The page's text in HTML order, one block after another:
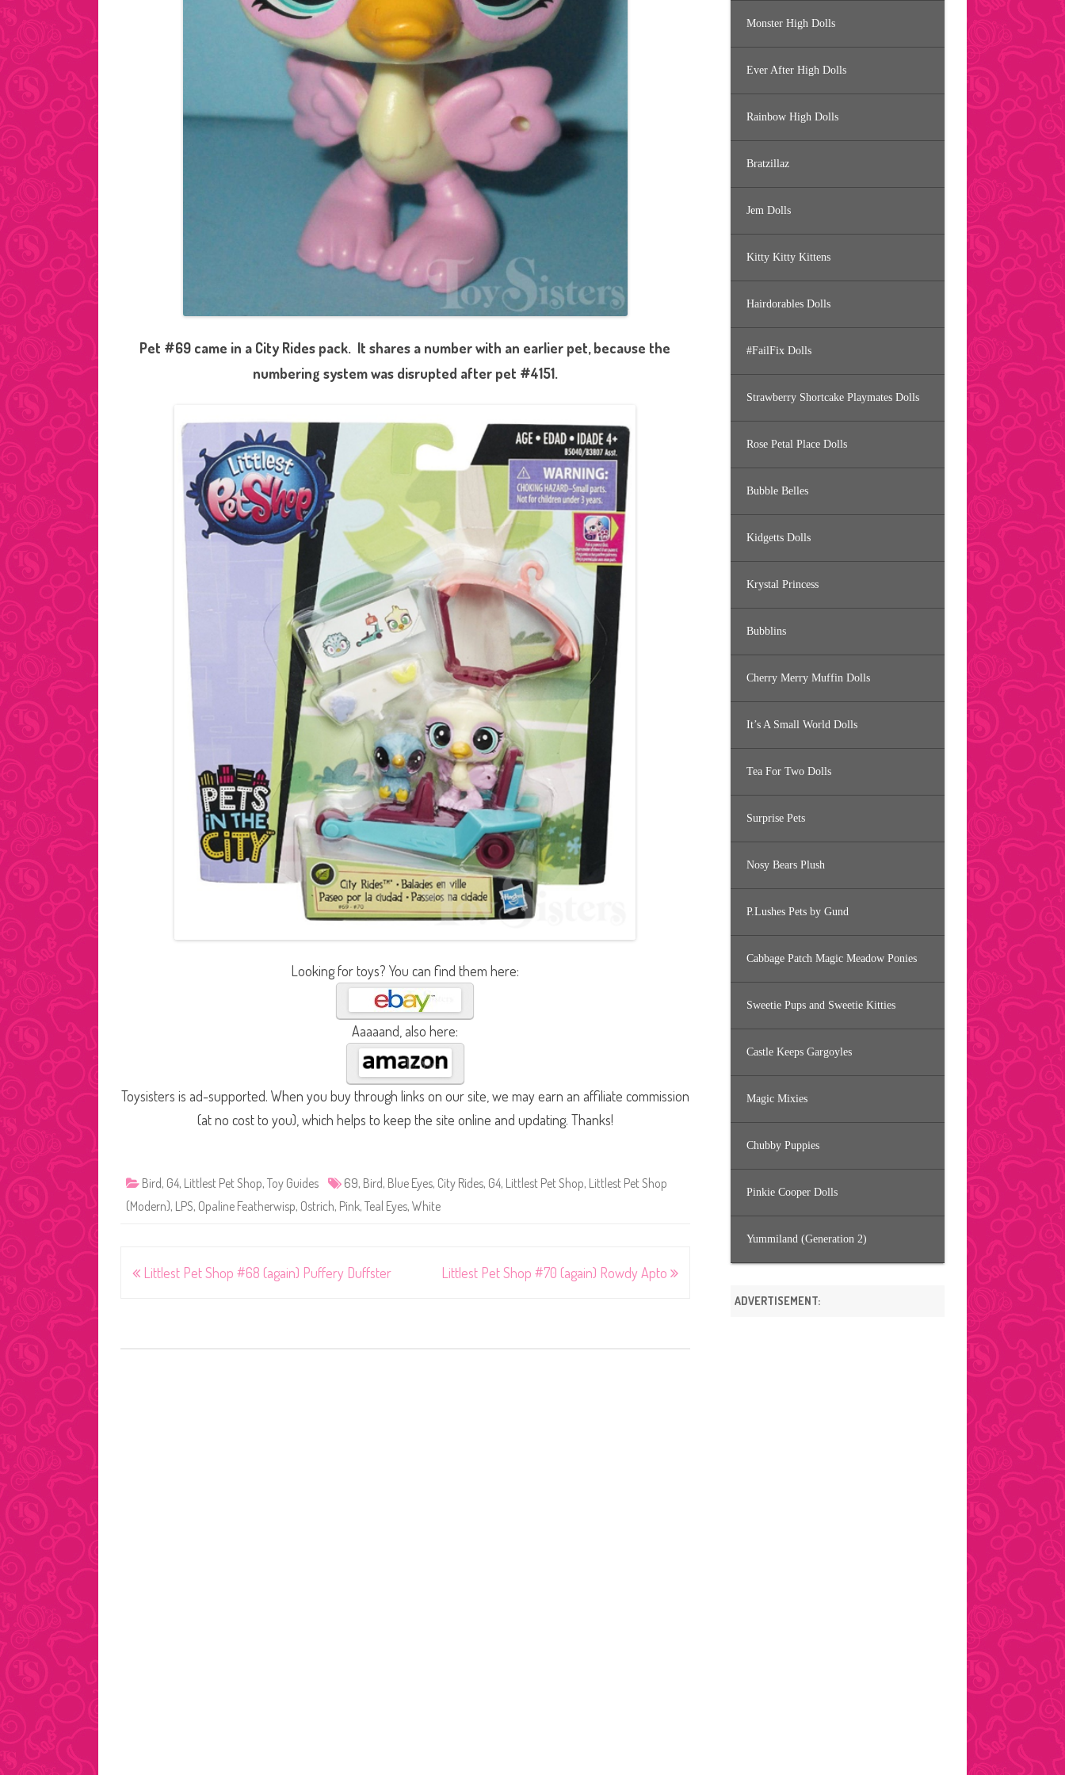
Pet #69 came in a City Rides pack. It shares a number with an earlier pet, because the
numbering system was disrupted after pet #4151.
Looking for toys? You can find them here:
Aaaaand, also here:
Toysisters is ad-supported. When you buy through links on our site, we may earn an affiliate commission
(at no cost to you), which helps to keep the site online and updating. Thanks!
Bird, G4, Littlest Pet Shop, Toy Guides 69, Bird, Blue Eyes, City Rides, G4, Littlest Pet Shop, Littlest Pet Shop
(Modern), LPS, Opaline Featherwisp, Ostrich, Pink, Teal Eyes, White
PostLittlest Pet Shop #68 (again) Puffery Duffster Littlest Pet Shop #70 (again) Rowdy Apto
Monster High Dolls
Ever After High Dolls
Rainbow High Dolls
Bratzillaz
Jem Dolls
Kitty Kitty Kittens
Hairdorables Dolls
#FailFix Dolls
Strawberry Shortcake Playmates Dolls
Rose Petal Place Dolls
Bubble Belles
Kidgetts Dolls
Krystal Princess
Bubblins
Cherry Merry Muffin Dolls
It’s A Small World Dolls
Tea For Two Dolls
Surprise Pets
Nosy Bears Plush
P.Lushes Pets by Gund
Cabbage Patch Magic Meadow Ponies
Sweetie Pups and Sweetie Kitties
Castle Keeps Gargoyles
Magic Mixies
Chubby Puppies
Pinkie Cooper Dolls
Yummiland (Generation 2)
ADVERTISEMENT: